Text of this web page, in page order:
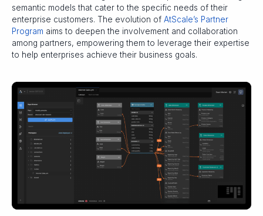
semantic models that cater to the specific needs of their
enterprise customers. The evolution of AtScale’s Partner
Program aims to deepen the involvement and collaboration
among partners, empowering them to leverage their expertise
to help enterprises achieve their business goals.